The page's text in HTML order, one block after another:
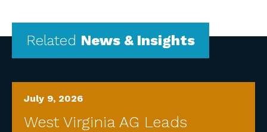
Related News & Insights
July 9, 2026
West Virginia AG Leads